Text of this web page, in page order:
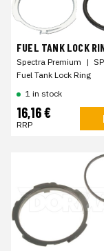
FUEL TANK LOCK
Spectra Premium |
Fuel Tank Lock Ring
1 in stock
16,16 €
RRP